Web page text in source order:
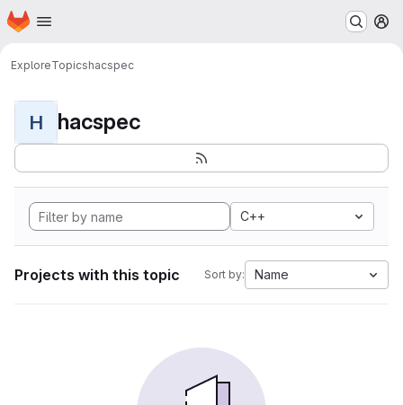
Skip to main content
Homepage
ExploreTopicshacspec
H hacspec
C++
Projects with this topic Sort by: Name